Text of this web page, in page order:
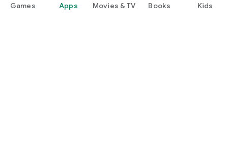
Games Apps Movies & TV Books Kids